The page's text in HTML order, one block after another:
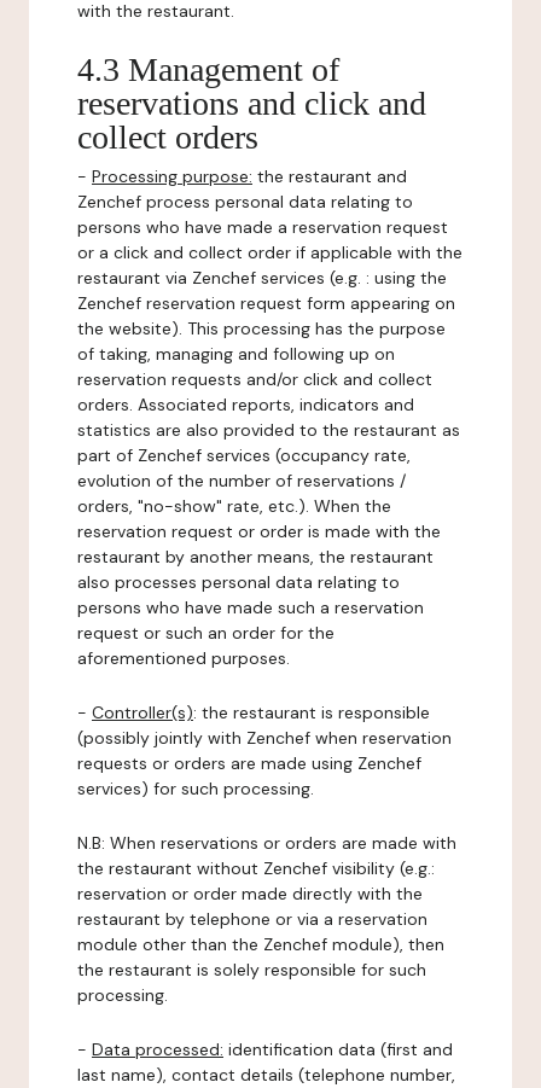
with the restaurant.
4.3 Management of
reservations and click and
collect orders
- Processing purpose: the restaurant and
Zenchef process personal data relating to
persons who have made a reservation request
or a click and collect order if applicable with the
restaurant via Zenchef services (e.g. : using the
Zenchef reservation request form appearing on
the website). This processing has the purpose
of taking, managing and following up on
reservation requests and/or click and collect
orders. Associated reports, indicators and
statistics are also provided to the restaurant as
part of Zenchef services (occupancy rate,
evolution of the number of reservations /
orders, "no-show" rate, etc.). When the
reservation request or order is made with the
restaurant by another means, the restaurant
also processes personal data relating to
persons who have made such a reservation
request or such an order for the
aforementioned purposes.
- Controller(s): the restaurant is responsible
(possibly jointly with Zenchef when reservation
requests or orders are made using Zenchef
services) for such processing.
N.B: When reservations or orders are made with
the restaurant without Zenchef visibility (e.g.:
reservation or order made directly with the
restaurant by telephone or via a reservation
module other than the Zenchef module), then
the restaurant is solely responsible for such
processing.
- Data processed: identification data (first and
last name), contact details (telephone number,